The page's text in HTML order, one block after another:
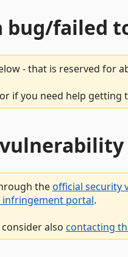
bug/failed
- that is reserved for
if you need help getting
theofficial security
portal.
also contacting